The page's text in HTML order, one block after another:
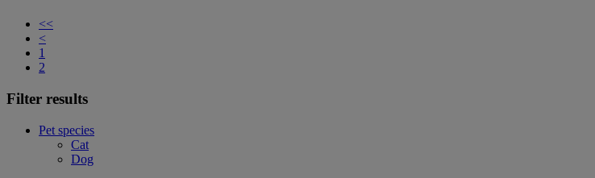
<<
<
1
2
Filter results
Pet species
Cat
Dog